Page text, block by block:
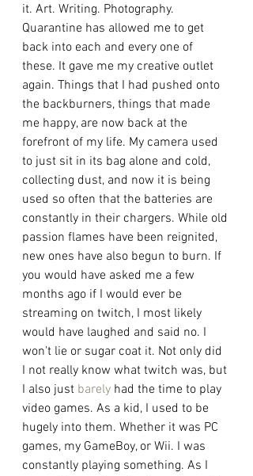
it. Art. Writing. Photography.
Quarantine has allowed me to get
back into each and every one of
these. It gave me my creative outlet
again. Things that I had pushed onto
the backburners, things that made
me happy, are now back at the
forefront of my life. My camera used
to just sit in its bag alone and cold,
collecting dust, and now it is being
used so often that the batteries are
constantly in their chargers. While old
passion flames have been reignited,
new ones have also begun to burn. If
you would have asked me a few
months ago if I would ever be
streaming on twitch, I most likely
would have laughed and said no. I
won't lie or sugar coat it. Not only did
I not really know what twitch was, but
I also just barely had the time to play
video games. As a kid, I used to be
hugely into them. Whether it was PC
games, my GameBoy, or Wii. I was
constantly playing something. As I